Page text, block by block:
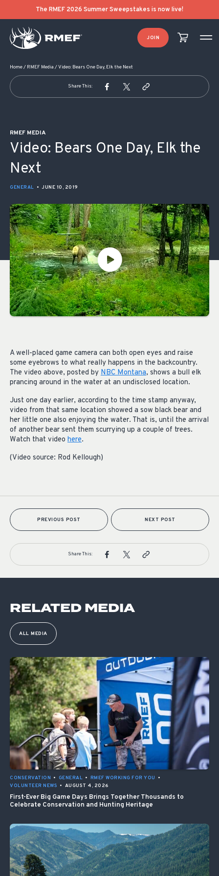
The RMEF 2026 Summer Sweepstakes is now live!
JOIN
Home/ RMEF Media /Video: Bears One Day, Elk the Next
Share This:
RMEF MEDIA
Video: Bears One Day, Elk the
Next
GENERAL • JUNE 10, 2019
A well-placed game camera can both open eyes and raise
some eyebrows to what really happens in the backcountry.
The video above, posted by NBC Montana, shows a bull elk
prancing around in the water at an undisclosed location.
Just one day earlier, according to the time stamp anyway,
video from that same location showed a sow black bear and
her little one also enjoying the water. That is, until the arrival
of another bear sent them scurrying up a couple of trees.
Watch that video here.
(Video source: Rod Kellough)
POST NAVIGATION
PREVIOUS POST NEXT POST
Share This:
RELATED MEDIA
ALL MEDIA
CONSERVATION • GENERAL • RMEF WORKING FOR YOU
•
VOLUNTEER NEWS • AUGUST 4, 2026
First-Ever Big Game Days Brings Together Thousands to
Celebrate Conservation and Hunting Heritage